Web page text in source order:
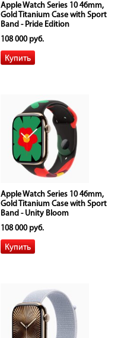
Apple Watch Series 10 46mm,
Gold Titanium Case with Sport
Band - Pride Edition
108 000 руб.
Apple Watch Series 10 46mm,
Gold Titanium Case with Sport
Band - Unity Bloom
108 000 руб.